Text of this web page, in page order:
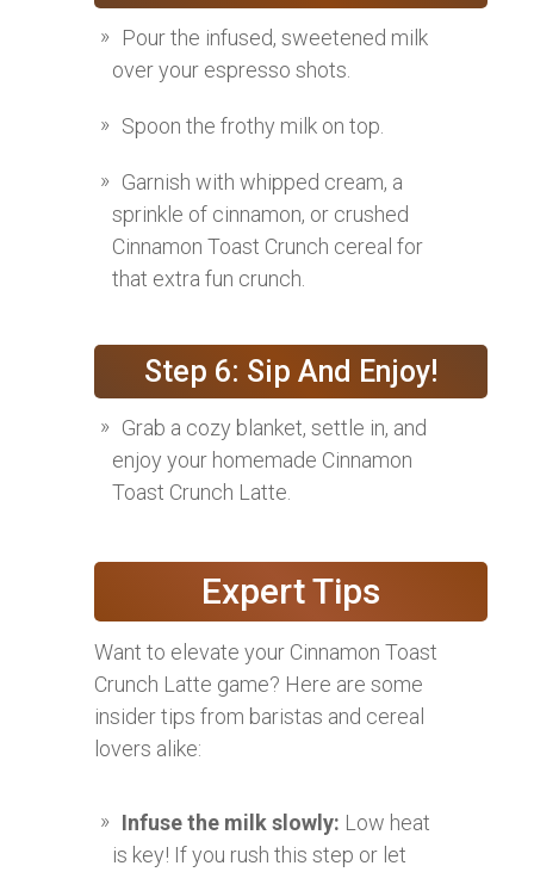
Pour the infused, sweetened milk
over your espresso shots.
Spoon the frothy milk on top.
Garnish with whipped cream, a
sprinkle of cinnamon, or crushed
Cinnamon Toast Crunch cereal for
that extra fun crunch.
Step 6: Sip And Enjoy!
Grab a cozy blanket, settle in, and
enjoy your homemade Cinnamon
Toast Crunch Latte.
Expert Tips
Want to elevate your Cinnamon Toast
Crunch Latte game? Here are some
insider tips from baristas and cereal
lovers alike:
Infuse the milk slowly: Low heat
is key! If you rush this step or let